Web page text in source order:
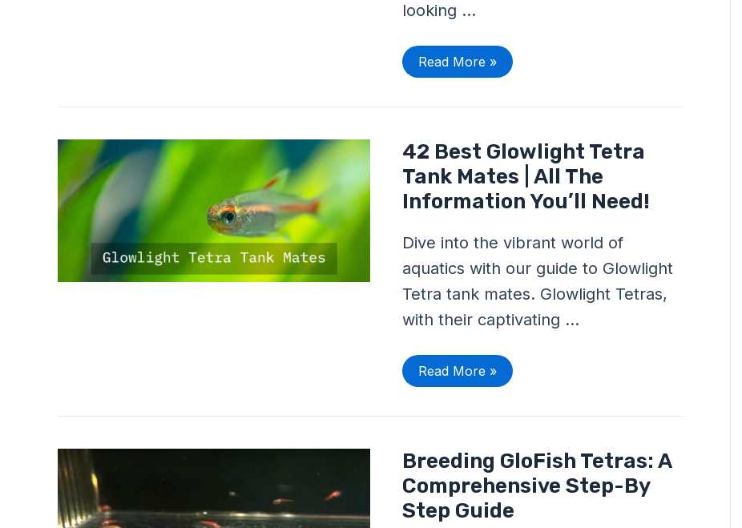
looking …
Read More »
42 Best Glowlight Tetra
Tank Mates | All The
Information You’ll Need!
Dive into the vibrant world of
aquatics with our guide to Glowlight
Tetra tank mates. Glowlight Tetras,
with their captivating …
42
Best
Glowlight
Tetra
Tank
Mates
The
Information
You’ll
Need!
Read More »
Breeding GloFish Tetras: A
Comprehensive Step-By
Step Guide
Breeding
GloFish
Tetras:
A
Comprehensive
Step-